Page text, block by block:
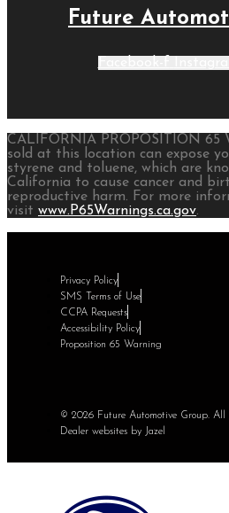
Future
CALIFORNIA PROPOSITION 65
sold at this location can expose
styrene and toluene, which are
California to cause cancer and
reproductive harm. For more
visit www.P65Warnings.ca.gov.
Privacy Policy
SMS Terms of Use
CCPA Requests
Accessibility Policy
Proposition 65 Warning
© 2026 Future Automotive Group. All
Dealer websites by Jazel